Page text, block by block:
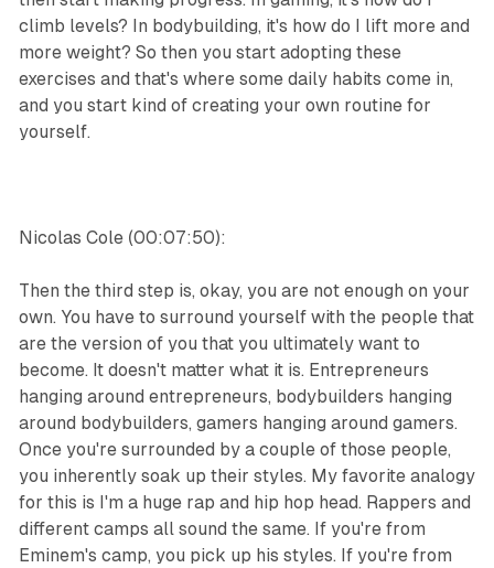
climb levels? In bodybuilding, it's how do I lift more and
more weight? So then you start adopting these
exercises and that's where some daily habits come in,
and you start kind of creating your own routine for
yourself.
Nicolas Cole (00:07:50):
Then the third step is, okay, you are not enough on your
own. You have to surround yourself with the people that
are the version of you that you ultimately want to
become. It doesn't matter what it is. Entrepreneurs
hanging around entrepreneurs, bodybuilders hanging
around bodybuilders, gamers hanging around gamers.
Once you're surrounded by a couple of those people,
you inherently soak up their styles. My favorite analogy
for this is I'm a huge rap and hip hop head. Rappers and
different camps all sound the same. If you're from
Eminem's camp, you pick up his styles. If you're from